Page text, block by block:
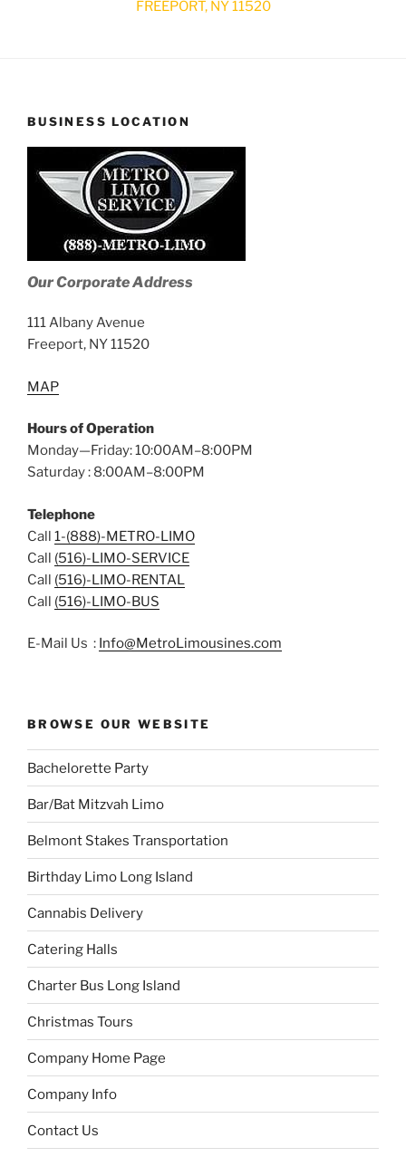
FREEPORT, NY 11520
BUSINESS LOCATION
Our Corporate Address
111 Albany Avenue
Freeport, NY 11520
MAP
Hours of Operation
Monday—Friday: 10:00AM–8:00PM
Saturday : 8:00AM–8:00PM
Telephone
Call 1-(888)-METRO-LIMO
Call (516)-LIMO-SERVICE
Call (516)-LIMO-RENTAL
Call (516)-LIMO-BUS
E-Mail Us : Info@MetroLimousines.com
BROWSE OUR WEBSITE
Bachelorette Party
Bar/Bat Mitzvah Limo
Belmont Stakes Transportation
Birthday Limo Long Island
Cannabis Delivery
Catering Halls
Charter Bus Long Island
Christmas Tours
Company Home Page
Company Info
Contact Us